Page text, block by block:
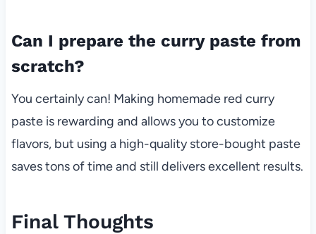
Can I prepare the curry paste from
scratch?
You certainly can! Making homemade red curry
paste is rewarding and allows you to customize
flavors, but using a high-quality store-bought paste
saves tons of time and still delivers excellent results.
Final Thoughts